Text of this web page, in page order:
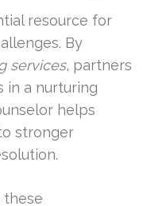
resource for
By
services, partners
in a nurturing
helps
stronger
these